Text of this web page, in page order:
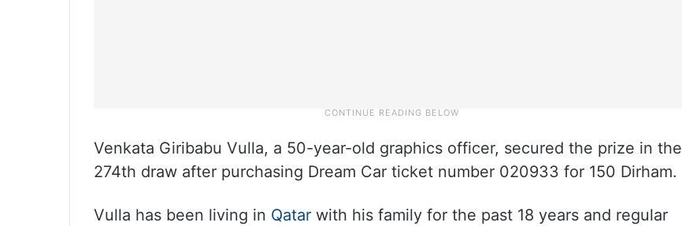
Venkata Giribabu Vulla, a 50-year-old graphics officer, secured the prize in the
274th draw after purchasing Dream Car ticket number 020933 for 150 Dirham.
Vulla has been living in Qatar with his family for the past 18 years and regular